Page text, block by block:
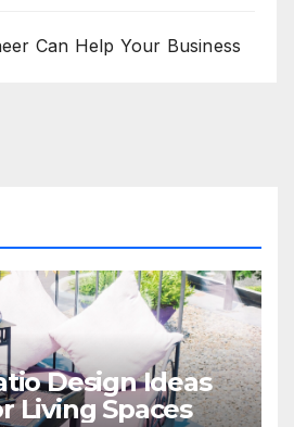
Can Help Your Business
Design Ideas
Living Spaces